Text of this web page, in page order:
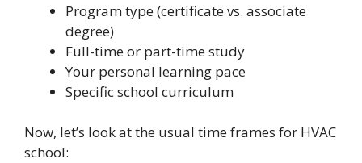
Program type (certificate vs. associate
degree)
Full-time or part-time study
Your personal learning pace
Specific school curriculum
Now, let’s look at the usual time frames for HVAC
school: